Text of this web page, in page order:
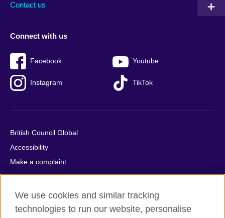
Contact us
Connect with us
Facebook Youtube
Instagram TikTok
British Council Global
Accessibility
Make a complaint
Privacy
Cookies
Terms of use
We use cookies and similar tracking
technologies to run our website, personalise